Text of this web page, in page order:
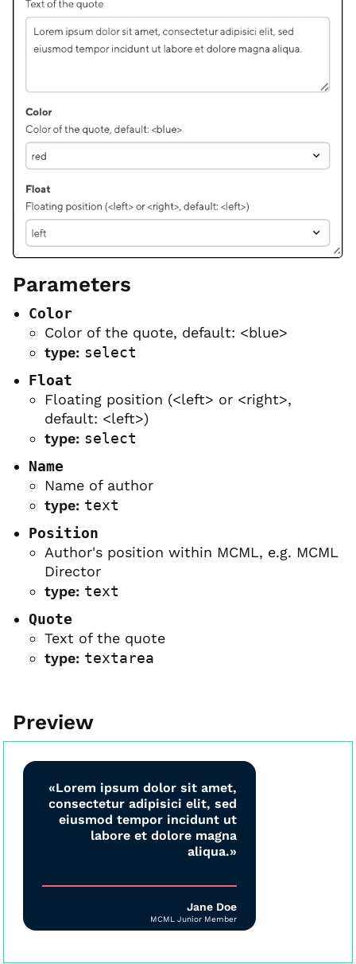
Parameters
Color
Color of the quote, default: <blue>
type: select
Float
Floating position (<left> or <right>,
default: <left>)
type: select
Name
Name of author
type: text
Position
Author's position within MCML, e.g. MCML
Director
type: text
Quote
Text of the quote
type: textarea
Preview
«Lorem ipsum dolor sit amet,
consectetur adipisici elit, sed
eiusmod tempor incidunt ut
labore et dolore magna
aliqua.»
Jane Doe
MCML Junior Member